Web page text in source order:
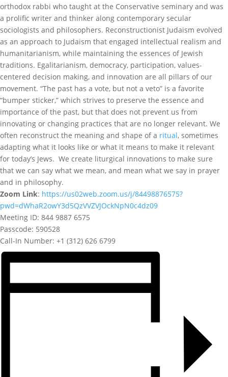
orthodox rabbi who taught at the Conservative seminary and was
a prolific writer and thinker along contemporary secular
sociologists and philosophers. Reconstructionist Judaism evolved
as an approach to Judaism that engaged intellectual realism and
humanitarianism, while maintaining the essences of Jewish
traditions. Egalitarianism, democracy, participation, values-
centered decision making, and innovation are all pillars of our
movement. “The past has a vote, but not a veto” is a favorite
“bumper sticker,” which strives to preserve the essence and
importance of the past, but that does not prevent us from
innovating or changing practices that are no longer relevant. We
often reconstruct the meaning and shape of a ritual, sometimes
adapting what it looks like or what it means to make it relevant
for today’s Jews. We create liturgical innovations to make sure
that we can say what we mean, and mean what we say in prayer
and in philosophy.
Zoom Link: https://us02web.zoom.us/j/84498876575?
pwd=dWhaR2owY3d5QzVVZVJOckNpN0c4dz09
Meeting ID: 844 9887 6575
Passcode: 590528
Call-In Number: +1 (312) 626 6799